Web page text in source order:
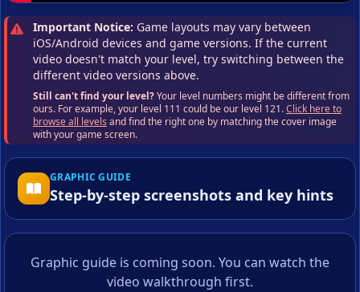
Important Notice: Game layouts may vary between
iOS/Android devices and game versions. If the current
video doesn't match your level, try switching between the
different video versions above.
Still can't find your level?Your level numbers might be different from
ours. For example, your level 111 could be our level 121.Click here to
browse all levels and find the right one by matching the cover image
with your game screen.
GRAPHIC GUIDE
Step-by-step screenshots and key hints
Graphic guide is coming soon. You can watch the
video walkthrough first.